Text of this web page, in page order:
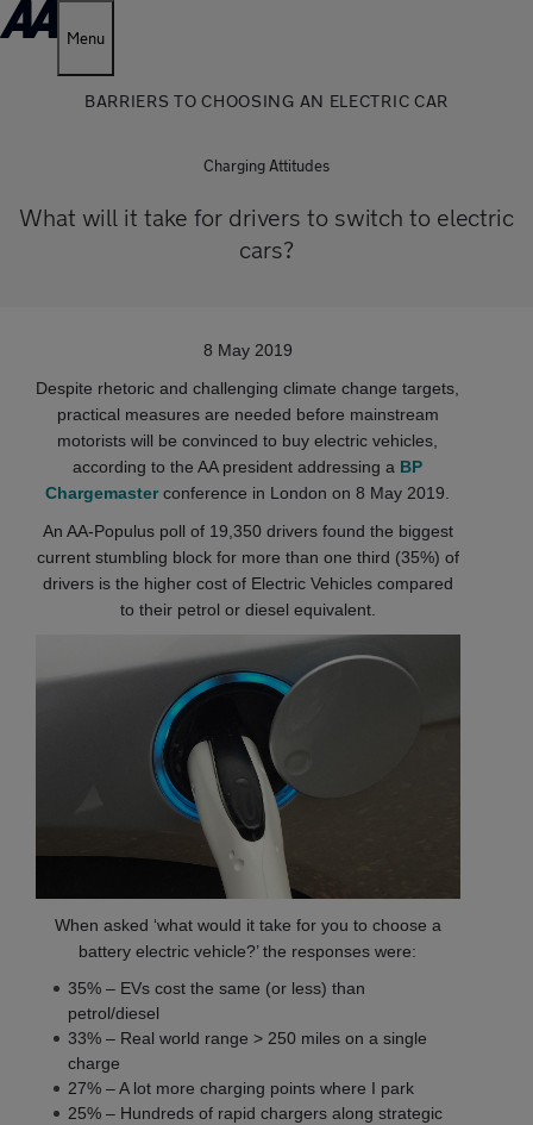
Menu
BARRIERS TO CHOOSING AN ELECTRIC CAR
Charging Attitudes
What will it take for drivers to switch to electric
cars?
8 May 2019
Despite rhetoric and challenging climate change targets,
practical measures are needed before mainstream
motorists will be convinced to buy electric vehicles,
according to the AA president addressing a BP
Chargemasterconference in London on 8 May 2019.
An AA-Populus poll of 19,350 drivers found the biggest
current stumbling block for more than one third (35%) of
drivers is the higher cost of Electric Vehicles compared
to their petrol or diesel equivalent.
When asked ‘what would it take for you to choose a
battery electric vehicle?’ the responses were:
35% – EVs cost the same (or less) than
petrol/diesel
33% – Real world range > 250 miles on a single
charge
27% – A lot more charging points where I park
25% – Hundreds of rapid chargers along strategic